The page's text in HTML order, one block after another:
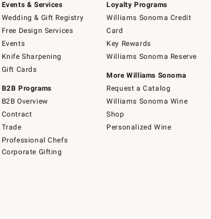
Events & Services
Wedding & Gift Registry
Free Design Services
Events
Knife Sharpening
Gift Cards
B2B Programs
B2B Overview
Contract
Trade
Professional Chefs
Corporate Gifting
Loyalty Programs
Williams Sonoma Credit
Card
Key Rewards
Williams Sonoma Reserve
More Williams Sonoma
Request a Catalog
Williams Sonoma Wine
Shop
Personalized Wine